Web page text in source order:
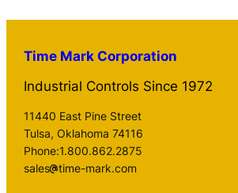
Time Mark Corporation
Industrial Controls Since 1972
11440 East Pine Street
Tulsa, Oklahoma 74116
Phone:1.800.862.2875
sales
time-mark.com